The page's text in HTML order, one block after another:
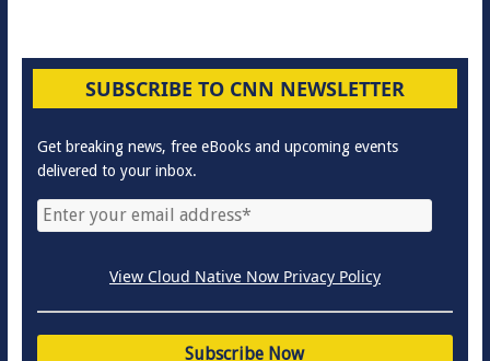
SUBSCRIBE TO CNN NEWSLETTER
Get breaking news, free eBooks and upcoming events
delivered to your inbox.
View Cloud Native Now Privacy Policy